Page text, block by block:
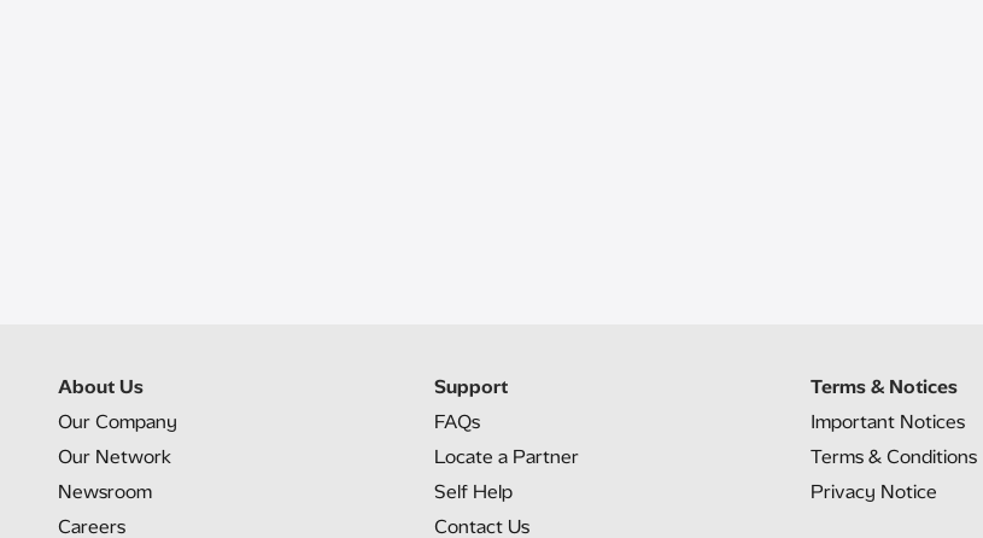
About Us
Our Company
Our Network
Newsroom
Careers
Support
FAQs
Locate a Partner
Self Help
Contact Us
Terms & Notices
Important Notices
Terms & Conditions
Privacy Notice